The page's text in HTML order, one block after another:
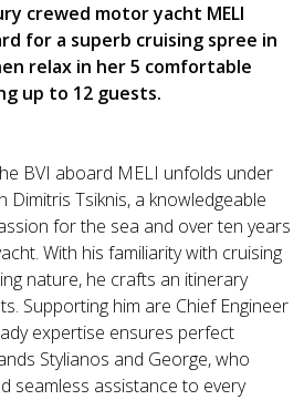
crewed motor yacht MELI
for a superb cruising spree in
relax in her 5 comfortable
up to 12 guests.
BVI aboard MELI unfolds under
Dimitris Tsiknis, a knowledgeable
for the sea and over ten years
With his familiarity with cruising
nature, he crafts an itinerary
Supporting him are Chief Engineer
expertise ensures perfect
Stylianos and George, who
seamless assistance to every